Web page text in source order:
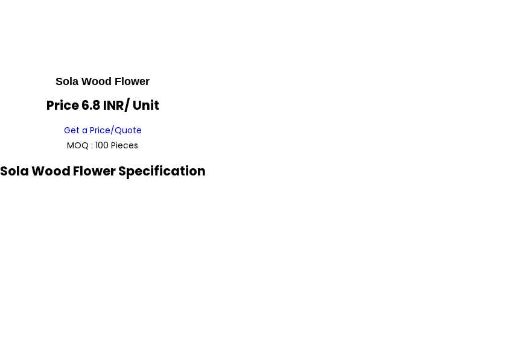
Sola Wood Flower
Price 6.8 INR/ Unit
Get a Price/Quote
MOQ : 100 Pieces
Sola Wood Flower Specification